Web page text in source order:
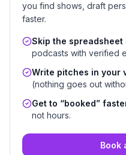
you find shows, draft
faster.
Skip the spreadsheet
podcasts with verified
Write pitches in your
(nothing goes out
Get to “booked”
not hours.
Book